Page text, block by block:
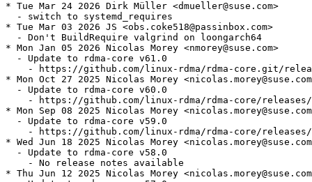
* Tue Mar 24 2026 Dirk Müller <dmueller@suse.com>
  - switch to systemd_requires
* Tue Mar 03 2026 JS <obs.coke518@passinbox.com>
  - Don't BuildRequire valgrind on loongarch64
* Mon Jan 05 2026 Nicolas Morey <nmorey@suse.com>
  - Update to rdma-core v61.0
- https://github.com/linux-rdma/rdma-core.git/
* Mon Oct 27 2025 Nicolas Morey
  - Update to rdma-core v60.0
- https://github.com/linux-rdma/rdma-core/
* Mon Sep 08 2025 Nicolas Morey
  - Update to rdma-core v59.0
- https://github.com/linux-rdma/rdma-core/
* Wed Jun 18 2025 Nicolas Morey
  - Update to rdma-core v58.0
    - No release notes available
* Thu Jun 12 2025 Nicolas Morey